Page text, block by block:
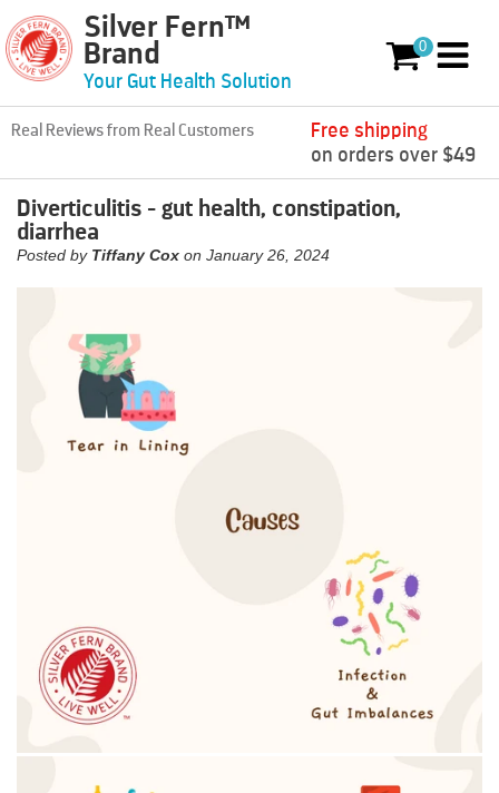
Skip to contentSilver Fern™
Brand
Your Gut Health Solution
00 items
Real Reviews from Real Customers
Free shipping
on orders over $49
Diverticulitis - gut health, constipation,
diarrhea
Posted by Tiffany Cox on January 26, 2024